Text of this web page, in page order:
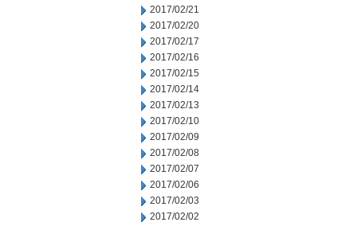
2017/02/21
2017/02/20
2017/02/17
2017/02/16
2017/02/15
2017/02/14
2017/02/13
2017/02/10
2017/02/09
2017/02/08
2017/02/07
2017/02/06
2017/02/03
2017/02/02